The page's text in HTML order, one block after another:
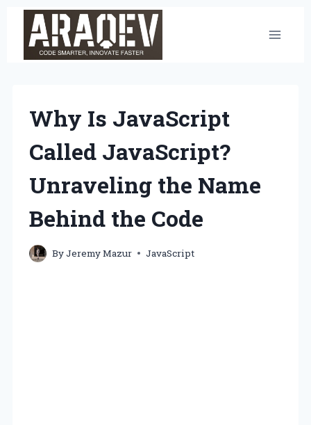
content
Why Is JavaScript
Called JavaScript?
Unraveling the Name
Behind the Code
ByJeremy Mazur JavaScript